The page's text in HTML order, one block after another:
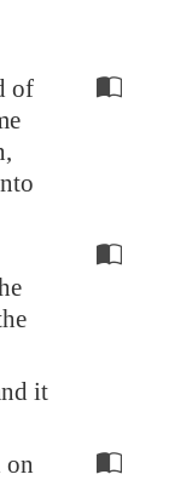
of
it
on